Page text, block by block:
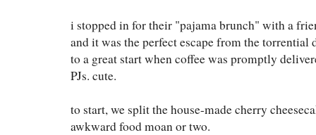
i stopped in for their "pajama brunch" with a
and it was the perfect escape from the
to a great start when coffee was promptly
PJs. cute.
to start, we split the house-made cherry
awkward food moan or two.